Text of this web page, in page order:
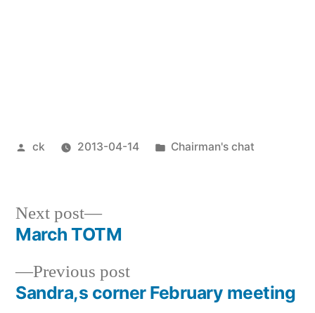
Posted
ck 2013-04-14
Posted
Chairman's chat
Post
navigation
Previous postPrevious
post:
Sandra,s corner February meeting
Next post
Next
post:
March TOTM